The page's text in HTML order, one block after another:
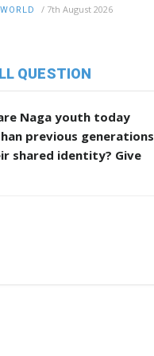
WORLD / 7th August 2026
QUESTION
Naga youth today
previous generations
shared identity? Give